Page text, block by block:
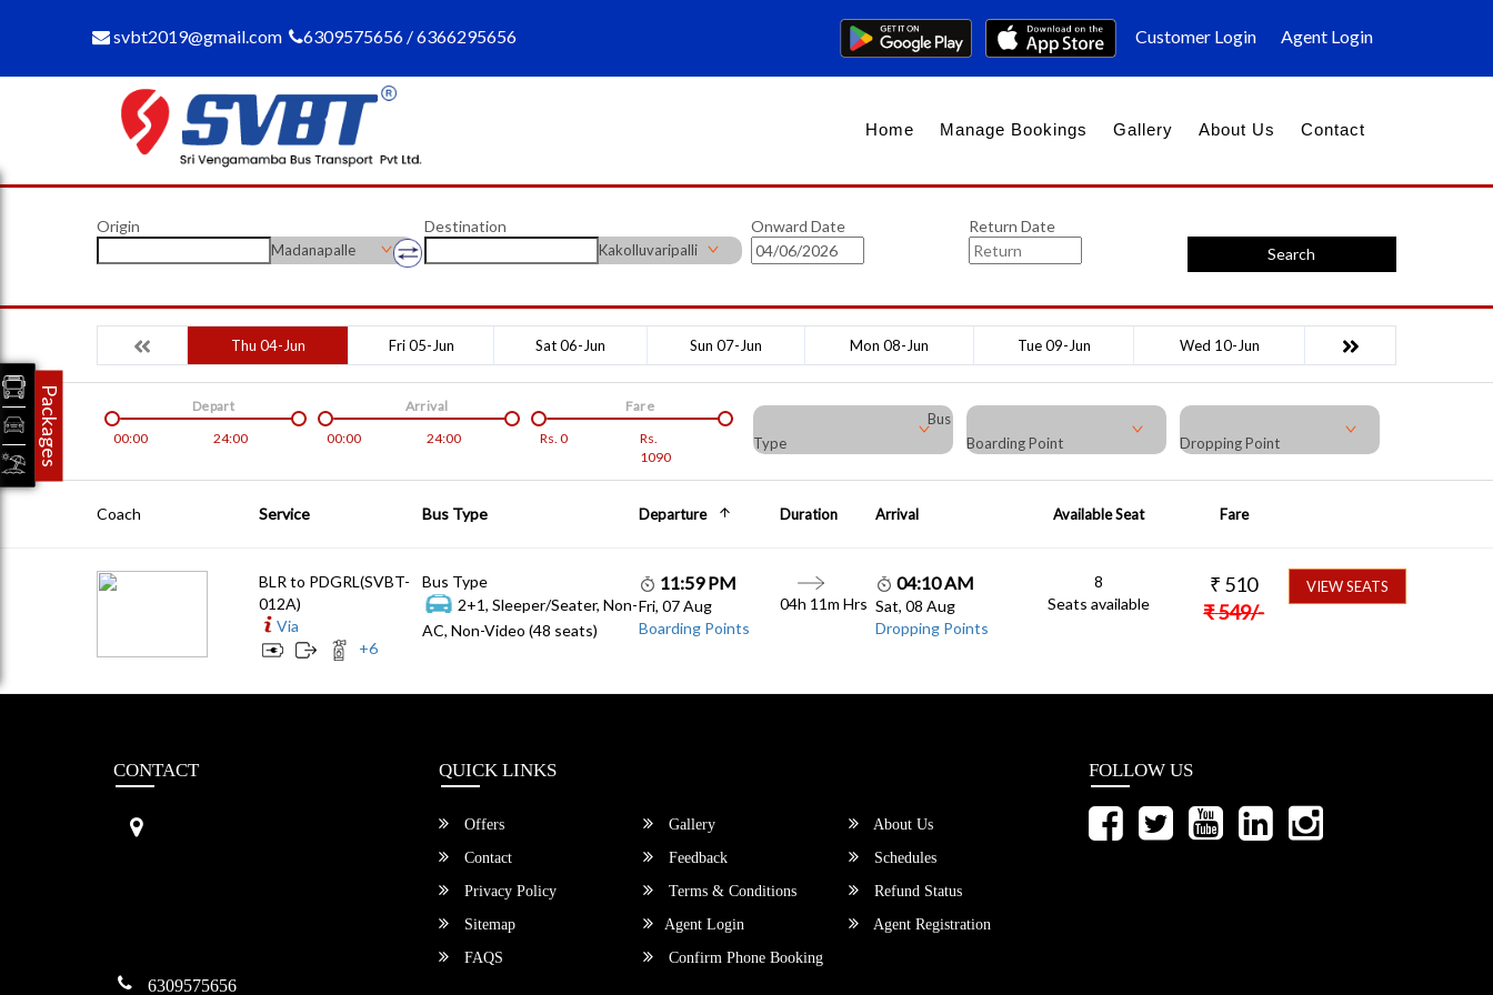
svbt2019@gmail.com 6309575656 / 6366295656 Customer Login Agent Login
Home Manage Bookings Gallery About Us Contact
Origin
Madanapalle
Destination
Kakolluvaripalli
Onward Date
Return Date
Search
Thu 04-Jun Fri 05-Jun Sat 06-Jun Sun 07-Jun Mon 08-Jun Tue 09-Jun Wed 10-Jun
00:00 24:00
Depart
00:00
24:00
Arrival
Rs. 0
Rs.
1090
Fare
Bus
Type
Boarding Point Dropping Point
Coach Service Bus Type Departure Duration Arrival Available Seat Fare
BLR to PDGRL(SVBT-
012A)
Via
+6
Bus Type
2+1, Sleeper/Seater, Non-
AC, Non-Video (48 seats)
11:59 PM
Fri, 07 Aug
Boarding Points
04h 11m Hrs
04:10 AM
Sat, 08 Aug
Dropping Points
8
Seats available
₹ 510
₹549/-
VIEW SEATS
CONTACT
6309575656
QUICK LINKS
Offers Gallery
About Us
Contact
Feedback
Schedules
Privacy Policy
Terms & Conditions
Refund Status
Sitemap
Agent Login
Agent Registration
FAQS
Confirm Phone Booking
FOLLOW US
Packages